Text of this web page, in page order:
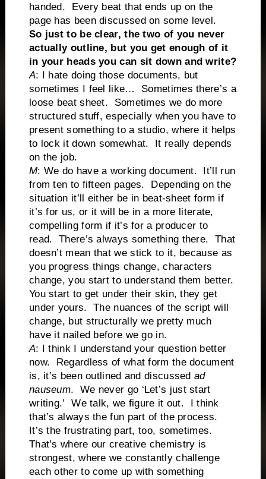
handed. Every beat that ends up on the
page has been discussed on some level.
So just to be clear, the two of you never
actually outline, but you get enough of it
in your heads you can sit down and write?
A: I hate doing those documents, but
sometimes I feel like… Sometimes there’s a
loose beat sheet. Sometimes we do more
structured stuff, especially when you have to
present something to a studio, where it helps
to lock it down somewhat. It really depends
on the job.
M: We do have a working document. It’ll run
from ten to fifteen pages. Depending on the
situation it’ll either be in beat-sheet form if
it’s for us, or it will be in a more literate,
compelling form if it’s for a producer to
read. There’s always something there. That
doesn’t mean that we stick to it, because as
you progress things change, characters
change, you start to understand them better.
You start to get under their skin, they get
under yours. The nuances of the script will
change, but structurally we pretty much
have it nailed before we go in.
A: I think I understand your question better
now. Regardless of what form the document
is, it’s been outlined and discussedad
nauseum. We never go ‘Let’s just start
writing.’ We talk, we figure it out. I think
that’s always the fun part of the process.
It’s the frustrating part, too, sometimes.
That’s where our creative chemistry is
strongest, where we constantly challenge
each other to come up with something